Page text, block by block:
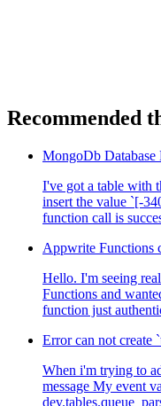
Recommended
MongoDb
I've got a table with
insert the value `[-
function call is
Appwrite Functions
Hello. I'm seeing
Functions and
function just
Error can not create
When i'm trying to
message My event